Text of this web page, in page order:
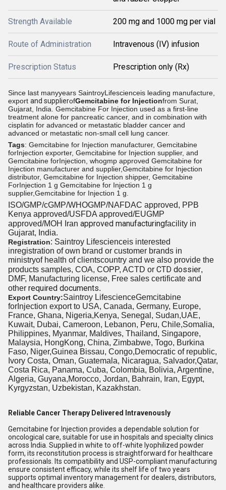
Strength Available 200 mg and 1000 mg per vial
Route of Administration Intravenous (IV) infusion
Prescription Status Prescription only (Rx)
Since last manyyears SaintroyLifescienceis leading manufacture,
export and supplierofGemcitabine for Injectionfrom Surat,
Gujarat, India. Gemcitabine For Injection used as a first-line
treatment alone for pancreatic cancer, and in combination with
cisplatin for advanced or metastatic bladder cancer and
advanced or metastatic non-small cell lung cancer.
Tags: Gemcitabine for Injection manufacturer, Gemcitabine
forInjection exporter, Gemcitabine for Injection supplier, and
Gemcitabine forInjection, whogmp approved Gemcitabine for
Injection manufacturer and supplier,Gemcitabine for Injection
distributor, Gemcitabine for Injection shipper, Gemcitabine
ForInjection 1 g Gemcitabine for Injection 1 g
supplier,Gemcitabine for Injection 1 g.
ISO/GMP/cGMP/WHOGMP/NAFDAC approved, PPB
Kenya approved/USFDA approved/EUGMP
approved/MOH Iran approved manufacturingfacility in
Gujarat, India.
Registration: Saintroy Lifescienceis interested
inregistration of own brand or customer brands in
ministryof health of clientscountry and we also provide the
products samples, COA, COPP, ACTD or CTD dossier,
DMF, Manufacturing license, Free sales certificate and
other required documents.
Export Country:Saintroy LifescienceGemcitabine
forInjection export to USA, Canada, Germany, Europe,
France, Ghana, Nigeria,Kenya, Senegal, Sudan,UAE,
Kuwait, Dubai, Cameroon, Lebanon, Peru, Chile,Somalia,
Philippines, Myanmar, Maldives, Thailand, Singapore,
Malaysia, HongKong, China, Zimbabwe, Togo, Burkina
Faso, Niger,Guinea Bissau, Congo,Democratic of republic,
Ivory Costa, Oman, Guatemala, Nicaragua, Salvador,Qatar,
Costa Rica, Panama, Cuba, Colombia, Bolivia, Argentine,
Algeria, Guyana,Morocco, Jordan, Bahrain, Iran, Egypt,
Kyrgyzstan, Uzbekistan, Kazakhstan.
Reliable Cancer Therapy Delivered Intravenously
Gemcitabine for Injection provides a dependable solution for
oncological care, suitable for use in hospitals and specialty clinics
across India. Supplied in white to off-white lyophilized powder
form, its reconstitution process is straightforward for healthcare
professionals. Its compatibility and USP-compliant manufacturing
ensure consistent efficacy, while its shelf life of two years
supports optimal inventory management for dealers, distributors,
and healthcare providers alike.